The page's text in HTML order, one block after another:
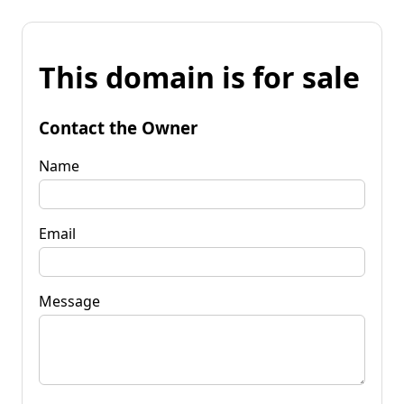
This domain is for sale
Contact the Owner
Name
Email
Message